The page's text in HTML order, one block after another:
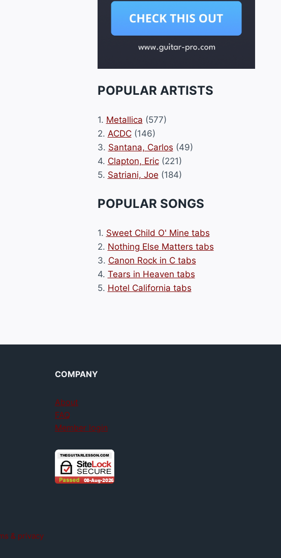
POPULAR ARTISTS
1. Metallica (577)
2. ACDC(146)
3. Santana, Carlos (49)
4. Clapton, Eric(221)
5. Satriani, Joe (184)
POPULAR SONGS
1. Sweet Child O' Mine tabs
2. Nothing Else Matters tabs
3. Canon Rock in C tabs
4. Tears in Heaven tabs
5. Hotel California tabs
COMPANY
About
FAQ
Member login
& privacy